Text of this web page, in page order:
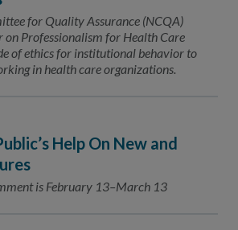
for Quality Assurance (NCQA)
on Professionalism for Health Care
of ethics for institutional behavior to
in health care organizations.
Help On New and
is February 13–March 13